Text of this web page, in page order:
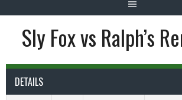
Sly Fox vs Ralph’s
DETAILS